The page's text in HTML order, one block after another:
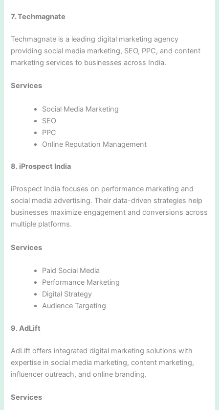
7. Techmagnate
Techmagnate is a leading digital marketing agency
providing social media marketing, SEO, PPC, and content
marketing services to businesses across India.
Services
Social Media Marketing
SEO
PPC
Online Reputation Management
8. iProspect India
iProspect India focuses on performance marketing and
social media advertising. Their data-driven strategies help
businesses maximize engagement and conversions across
multiple platforms.
Services
Paid Social Media
Performance Marketing
Digital Strategy
Audience Targeting
9. AdLift
AdLift offers integrated digital marketing solutions with
expertise in social media marketing, content marketing,
influencer outreach, and online branding.
Services